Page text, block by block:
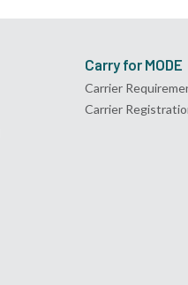
Carry for MODE
Carrier
Carrier